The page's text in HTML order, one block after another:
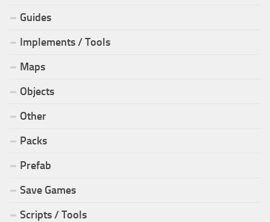
Guides
Implements / Tools
Maps
Objects
Other
Packs
Prefab
Save Games
Scripts / Tools